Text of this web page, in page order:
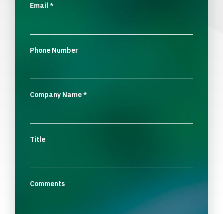
Email*
Phone Number
Company Name*
Title
Comments